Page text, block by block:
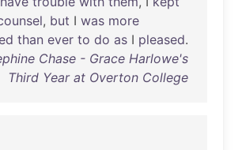
, but I was more
than ever to do as I pleased.
Chase - Grace Harlowe's
Third Year at Overton College